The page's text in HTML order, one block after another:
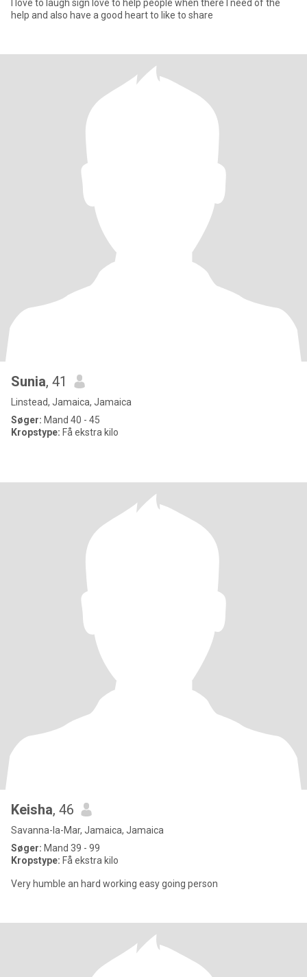
I love to laugh sign love to help people when there I need of the
help and also have a good heart to like to share
Sunia, 41
Linstead, Jamaica, Jamaica
Søger: Mand 40 - 45
Kropstype: Få ekstra kilo
Keisha, 46
Savanna-la-Mar, Jamaica, Jamaica
Søger: Mand 39 - 99
Kropstype: Få ekstra kilo
Very humble an hard working easy going person